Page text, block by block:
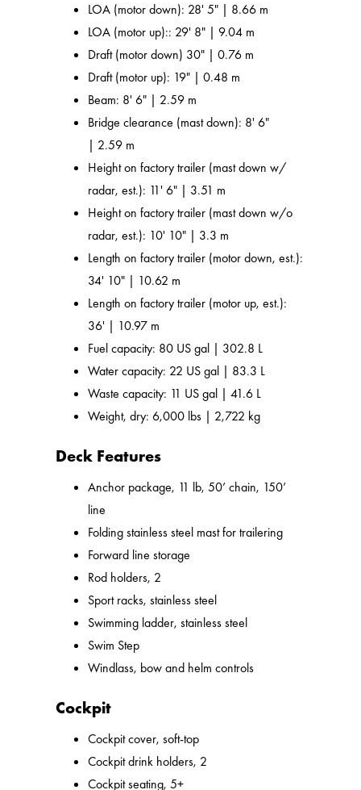
LOA (motor down): 28' 5" | 8.66 m
LOA (motor up):: 29' 8" | 9.04 m
Draft (motor down) 30" | 0.76 m
Draft (motor up): 19" | 0.48 m
Beam: 8' 6" | 2.59 m
Bridge clearance (mast down): 8' 6"
| 2.59 m
Height on factory trailer (mast down w/
radar, est.): 11' 6" | 3.51 m
Height on factory trailer (mast down w/o
radar, est.): 10' 10" | 3.3 m
Length on factory trailer (motor down, est.):
34' 10" | 10.62 m
Length on factory trailer (motor up, est.):
36' | 10.97 m
Fuel capacity: 80 US gal | 302.8 L
Water capacity: 22 US gal | 83.3 L
Waste capacity: 11 US gal | 41.6 L
Weight, dry: 6,000 lbs | 2,722 kg
Deck Features
Anchor package, 11 lb, 50’ chain, 150’
line
Folding stainless steel mast for trailering
Forward line storage
Rod holders, 2
Sport racks, stainless steel
Swimming ladder, stainless steel
Swim Step
Windlass, bow and helm controls
Cockpit
Cockpit cover, soft-top
Cockpit drink holders, 2
Cockpit seating, 5+